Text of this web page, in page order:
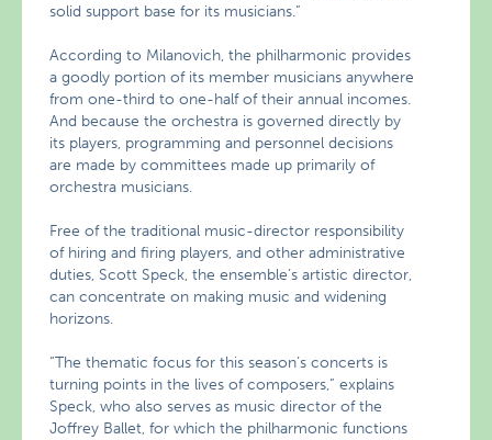
solid support base for its musicians.”
According to Milanovich, the philharmonic provides
a goodly portion of its member musicians anywhere
from one-third to one-half of their annual incomes.
And because the orchestra is governed directly by
its players, programming and personnel decisions
are made by committees made up primarily of
orchestra musicians.
Free of the traditional music-director responsibility
of hiring and firing players, and other administrative
duties, Scott Speck, the ensemble’s artistic director,
can concentrate on making music and widening
horizons.
“The thematic focus for this season’s concerts is
turning points in the lives of composers,” explains
Speck, who also serves as music director of the
Joffrey Ballet, for which the philharmonic functions